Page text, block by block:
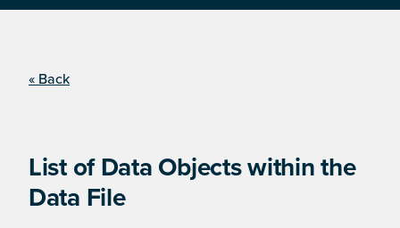
« Back
List of Data Objects within the
Data File